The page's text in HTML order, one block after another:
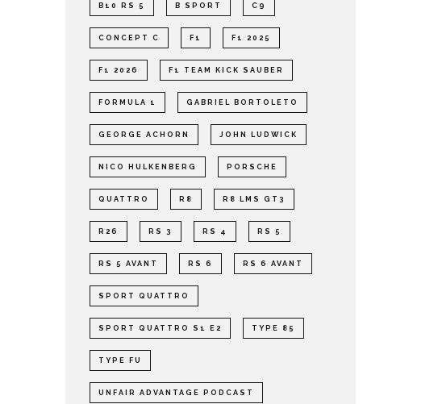
B10 RS 5 B SPORT C9
CONCEPT C F1 F1 2025
F1 2026 F1 TEAM KICK SAUBER
FORMULA 1 GABRIEL BORTOLETO
GEORGE ACHORN JOHN LUDWICK
NICO HULKENBERG PORSCHE
QUATTRO R8 R8 LMS GT3
R26 RS 3 RS 4 RS 5
RS 5 AVANT RS 6 RS 6 AVANT
SPORT QUATTRO
SPORT QUATTRO S1 E2 TYPE 85
TYPE FU
UNFAIR ADVANTAGE PODCAST